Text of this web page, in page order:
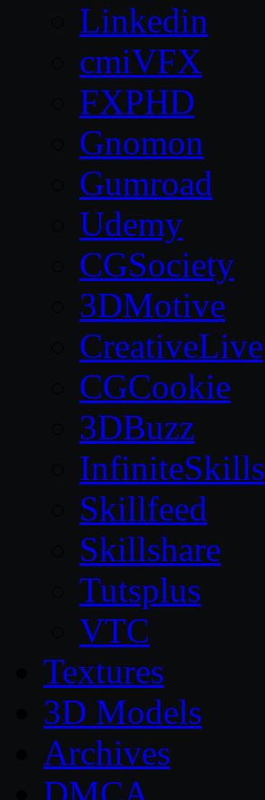
Linkedin
cmiVFX
FXPHD
Gnomon
Gumroad
Udemy
CGSociety
3DMotive
CreativeLive
CGCookie
3DBuzz
InfiniteSkills
Skillfeed
Skillshare
Tutsplus
VTC
Textures
3D Models
Archives